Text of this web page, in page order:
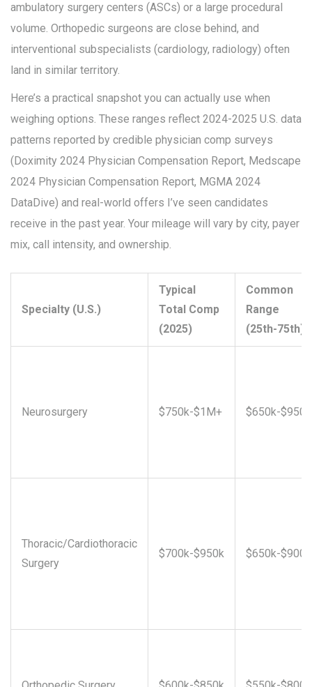
ambulatory surgery centers (ASCs) or a large procedural
volume. Orthopedic surgeons are close behind, and
interventional subspecialists (cardiology, radiology) often
land in similar territory.
Here’s a practical snapshot you can actually use when
weighing options. These ranges reflect 2024-2025 U.S. data
patterns reported by credible physician comp surveys
(Doximity 2024 Physician Compensation Report, Medscape
2024 Physician Compensation Report, MGMA 2024
DataDive) and real-world offers I’ve seen candidates
receive in the past year. Your mileage will vary by city, payer
mix, call intensity, and ownership.
Specialty (U.S.)
Typical
Total Comp
(2025)
Common
Range
(25th-75th)
Neurosurgery $750k-$1M+ $650k-$950k
Thoracic/Cardiothoracic
Surgery
$700k-$950k $650k-$900k